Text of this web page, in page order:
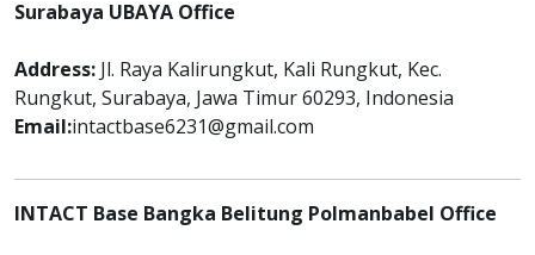
Surabaya UBAYA Office
Address: Jl. Raya Kalirungkut, Kali Rungkut, Kec.
Rungkut, Surabaya, Jawa Timur 60293, Indonesia
Email:intactbase6231@gmail.com
INTACT Base Bangka Belitung Polmanbabel Office